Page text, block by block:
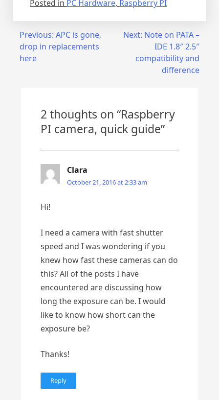
Posted in PC Hardware, Raspberry PI
Post
navigation
Previous: APC is gone,
drop in replacements
here
Next: Note on PATA –
IDE 1.8″ 2.5″
compatibility and
difference
2 thoughts on “Raspberry
PI camera, quick guide”
Clara
October 21, 2016 at 2:33 am
Hi!
I need a camera with fast shutter
speed and I was wondering if you
knew how fast these cameras can do
this? All of the posts I have
encountered are discussing how
long the exposure can be. I would
like to know how short can the
exposure be?
Thanks!
Reply